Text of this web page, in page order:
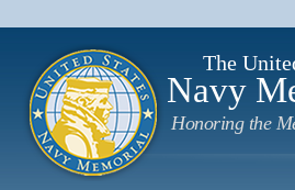
The
Navy
Honoring the